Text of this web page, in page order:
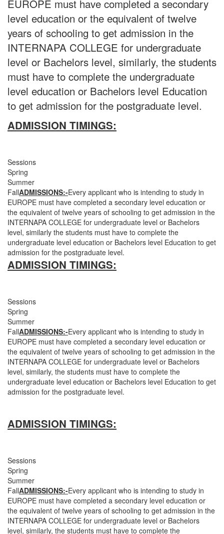
EUROPE must have completed a secondary
level education or the equivalent of twelve
years of schooling to get admission in the
INTERNAPA COLLEGE for undergraduate
level or Bachelors level, similarly, the students
must have to complete the undergraduate
level education or Bachelors level Education
to get admission for the postgraduate level.
ADMISSION TIMINGS:
Sessions
Spring
Summer
FallADMISSIONS:-Every applicant who is intending to study in
EUROPE must have completed a secondary level education or
the equivalent of twelve years of schooling to get admission in the
INTERNAPA COLLEGE for undergraduate level or Bachelors
level, similarly the students must have to complete the
undergraduate level education or Bachelors level Education to get
admission for the postgraduate level.
ADMISSION TIMINGS:
Sessions
Spring
Summer
FallADMISSIONS:-Every applicant who is intending to study in
EUROPE must have completed a secondary level education or
the equivalent of twelve years of schooling to get admission in the
INTERNAPA COLLEGE for undergraduate level or Bachelors
level, similarly, the students must have to complete the
undergraduate level education or Bachelors level Education to get
admission for the postgraduate level.
ADMISSION TIMINGS:
Sessions
Spring
Summer
FallADMISSIONS:-Every applicant who is intending to study in
EUROPE must have completed a secondary level education or
the equivalent of twelve years of schooling to get admission in the
INTERNAPA COLLEGE for undergraduate level or Bachelors
level, similarly, the students must have to complete the